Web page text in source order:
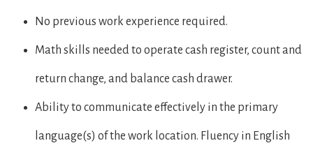
No previous work experience required.
Math skills needed to operate cash register, count and
return change, and balance cash drawer.
Ability to communicate effectively in the primary
language(s) of the work location. Fluency in English